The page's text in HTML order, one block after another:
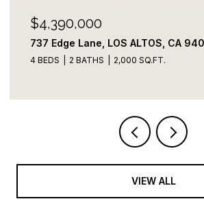
$4,100,000
822 Amber LN, Los Altos, CA 94024
3 BEDS 3 BATHS 2,109 SQ.FT.
VIEW ALL